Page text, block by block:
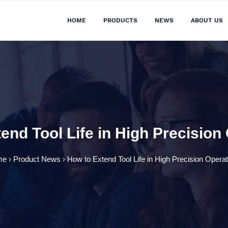
HOME PRODUCTS NEWS ABOUT US
Tool Life in High Precision
› Product News ›How to Extend Tool Life in High Precision